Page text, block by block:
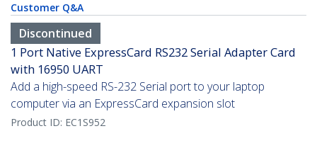
Customer Q&A
Discontinued
1 Port Native ExpressCard RS232 Serial Adapter Card
with 16950 UART
Add a high-speed RS-232 Serial port to your laptop
computer via an ExpressCard expansion slot
Product ID: EC1S952